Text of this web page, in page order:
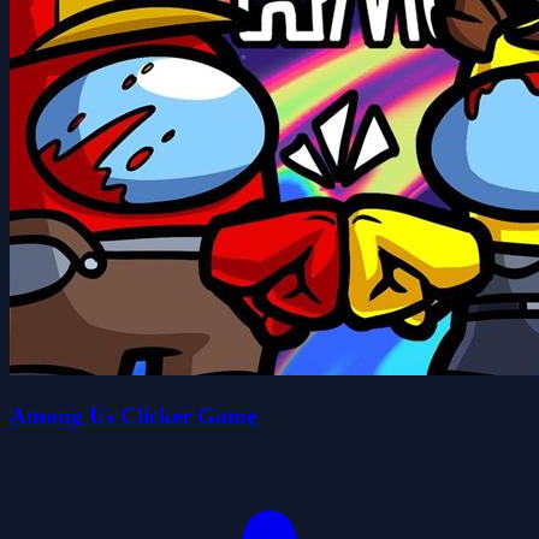
Among Us Clicker Game